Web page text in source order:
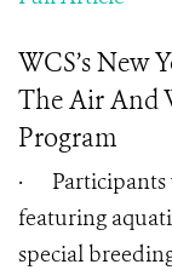
WCS’s New
The Air And
Program
· Participants
featuring
special